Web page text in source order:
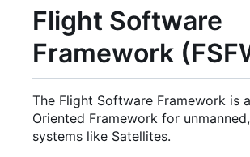
Flight Software
Framework
The Flight Software Framework is
Oriented Framework for
systems like Satellites.